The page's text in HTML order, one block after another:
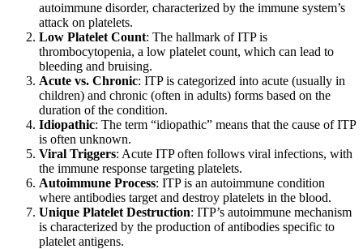
autoimmune disorder, characterized by the immune system’s
attack on platelets.
Low Platelet Count: The hallmark of ITP is
thrombocytopenia, a low platelet count, which can lead to
bleeding and bruising.
Acute vs. Chronic: ITP is categorized into acute (usually in
children) and chronic (often in adults) forms based on the
duration of the condition.
Idiopathic: The term “idiopathic” means that the cause of ITP
is often unknown.
Viral Triggers: Acute ITP often follows viral infections, with
the immune response targeting platelets.
Autoimmune Process: ITP is an autoimmune condition
where antibodies target and destroy platelets in the blood.
Unique Platelet Destruction: ITP’s autoimmune mechanism
is characterized by the production of antibodies specific to
platelet antigens.